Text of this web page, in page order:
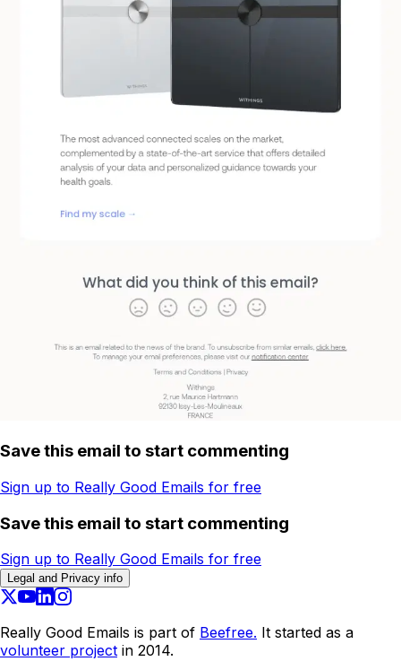
Save this email to start commenting
Sign up to Really Good Emails for free
Save this email to start commenting
Sign up to Really Good Emails for free
Legal and Privacy info
Really Good Emails is part of Beefree. It started as a
volunteer project in 2014.